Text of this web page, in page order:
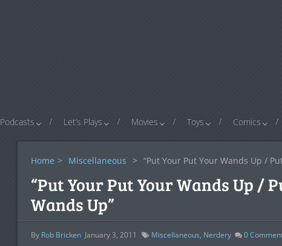
Podcasts Let’s Plays Movies Toys Comics
Home > Miscellaneous > “Put Your Put Your Wands Up /
“Put Your Put Your Wands Up /
Wands Up”
By Rob Bricken January 3, 2011 Miscellaneous, Nerdery 0